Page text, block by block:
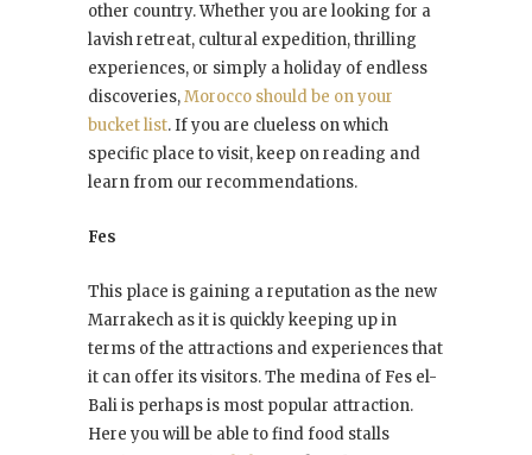
other country. Whether you are looking for a
lavish retreat, cultural expedition, thrilling
experiences, or simply a holiday of endless
discoveries,Morocco should be on your
bucket list. If you are clueless on which
specific place to visit, keep on reading and
learn from our recommendations.
Fes
This place is gaining a reputation as the new
Marrakech as it is quickly keeping up in
terms of the attractions and experiences that
it can offer its visitors. The medina of Fes el-
Bali is perhaps is most popular attraction.
Here you will be able to find food stalls